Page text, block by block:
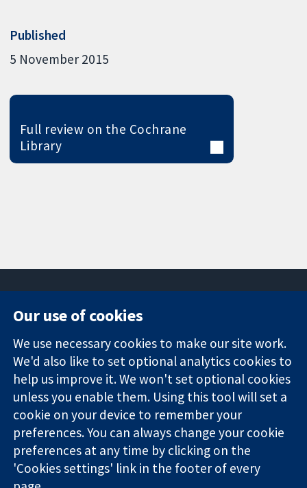
Published
5 November 2015
Full review on the Cochrane
Library
Trusted
evidence.
Informed
decisions.
Better health.
Square
London
W1G 0AN
United Kingdom
News
Press office
About us
Jobs
Cochrane
Library
The Cochrane Collaboration is a charity (no. 1045921) and a
Our use of cookies
We use necessary cookies to make our site work.
We'd also like to set optional analytics cookies to
help us improve it. We won't set optional cookies
unless you enable them. Using this tool will set a
cookie on your device to remember your
preferences. You can always change your cookie
preferences at any time by clicking on the
'Cookies settings' link in the footer of every